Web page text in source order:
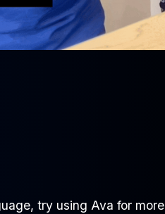
try using Ava for more